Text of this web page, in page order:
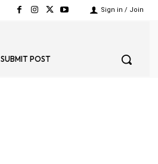
Sign in / Join
SUBMIT POST